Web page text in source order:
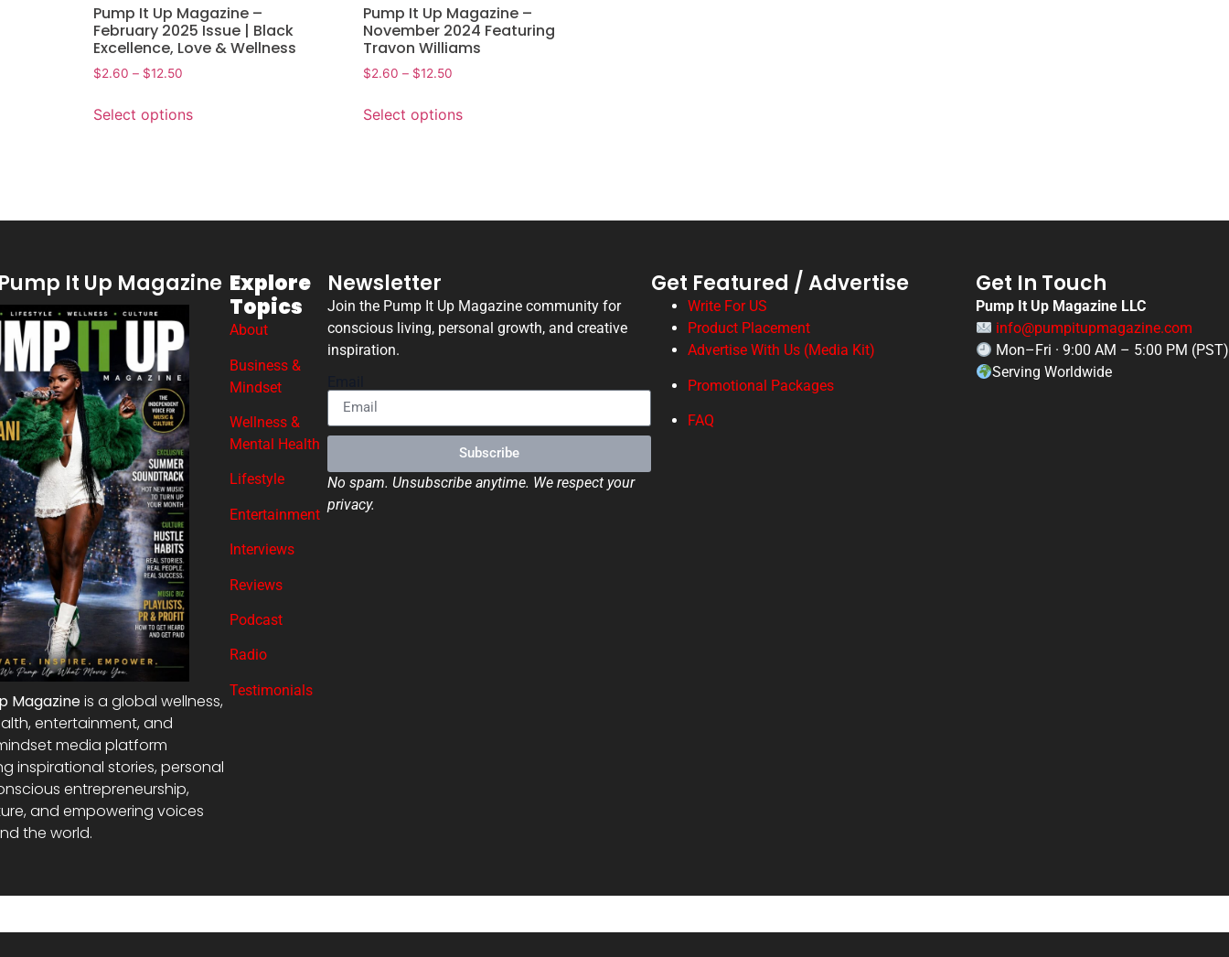
Pump It Up Magazine –
February 2025 Issue | Black
Excellence, Love & Wellness
$2.60 – $12.50
Select options
Pump It Up Magazine –
November 2024 Featuring
Travon Williams
$2.60 – $12.50
Select options
It Up Magazine
Magazineis a global wellness,
entertainment, and
media platform
inspirational stories, personal
entrepreneurship,
and empowering voices
the world.
Explore
Topics
About
Business &
Mindset
Wellness &
Mental Health
Lifestyle
Entertainment
Interviews
Reviews
Podcast
Radio
Testimonials
Newsletter
Join the Pump It Up Magazine community for
conscious living, personal growth, and creative
inspiration.
Subscribe
No spam. Unsubscribe anytime. We respect your
privacy.
Get Featured / Advertise
Write For US
Product Placement
Advertise With Us (Media Kit)
Promotional Packages
FAQ
Get In Touch
Pump It Up Magazine LLC
info@pumpitupmagazine.com
Mon–Fri · 9:00 AM – 5:00 PM (PST)
Serving Worldwide